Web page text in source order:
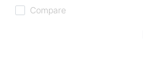
Compare